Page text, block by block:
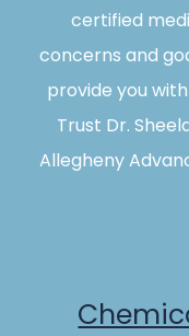
certified
concerns and
provide you
Trust Dr.
Allegheny